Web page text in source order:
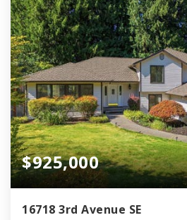
$925,000
16718 3rd Avenue SE